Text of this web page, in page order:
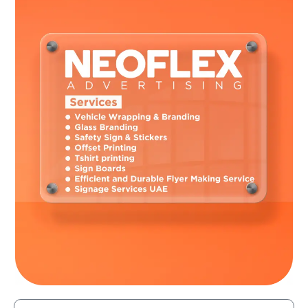
common automobiles into remarkable mobile
advertisements. In a market that is getting more
congested, this competitive advantage aids organizations
in bringing in new clients and keeping hold of current ones.
For companies looking to improve their branding and
advertising efforts, car wraps are a dynamic and efficient
marketing tool. Car wraps are a priceless tool for
businesses looking to reach their target market and meet
competitive advantage.